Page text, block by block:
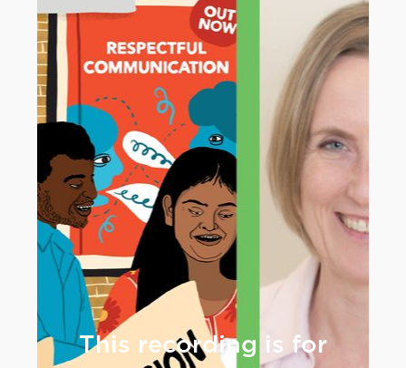
This recording is for